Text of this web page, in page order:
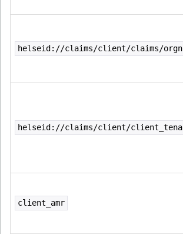
helseid://claims/client/claims/
helseid://claims/client/
client_amr